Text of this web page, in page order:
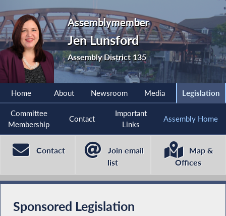
Assemblymember
Jen Lunsford
Assembly District 135
Home About Newsroom Media Legislation
Committee
Membership
Contact
Important
Links
Assembly Home
Contact
Join email
list
Map &
Offices
Sponsored Legislation